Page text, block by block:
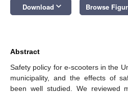
Download keyboard_arrow_down Browse
Abstract
Safety policy for e-scooters in the
municipality, and the effects of
been well studied. We reviewed